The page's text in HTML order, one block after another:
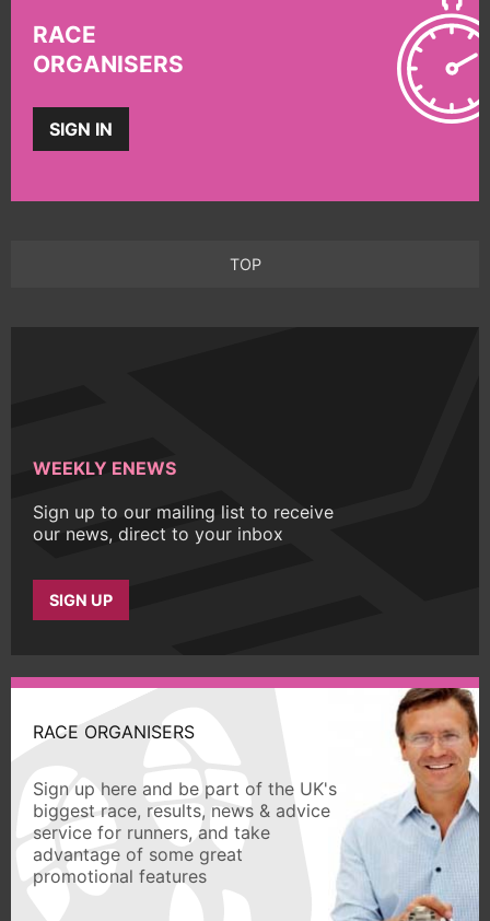
RACE
ORGANISERS
SIGN IN
TOP
WEEKLY ENEWS
Sign up to our mailing list to receive
our news, direct to your inbox
SIGN UP
RACE ORGANISERS
Sign up here and be part of the UK's
biggest race, results, news & advice
service for runners, and take
advantage of some great
promotional features